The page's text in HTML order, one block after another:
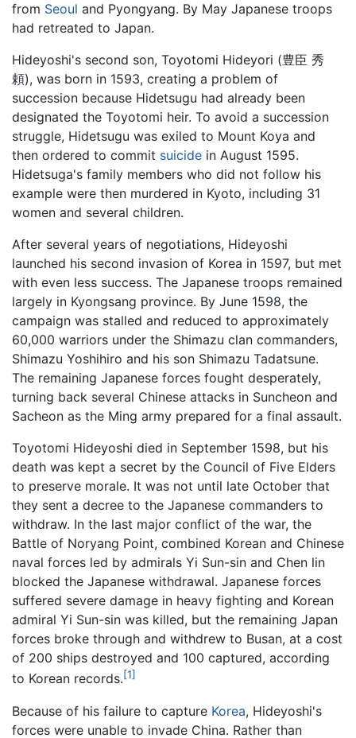
from Seoul and Pyongyang. By May Japanese troops
had retreated to Japan.
Hideyoshi's second son, Toyotomi Hideyori (豊臣 秀
頼), was born in 1593, creating a problem of
succession because Hidetsugu had already been
designated the Toyotomi heir. To avoid a succession
struggle, Hidetsugu was exiled to Mount Koya and
then ordered to commit suicide in August 1595.
Hidetsuga's family members who did not follow his
example were then murdered in Kyoto, including 31
women and several children.
After several years of negotiations, Hideyoshi
launched his second invasion of Korea in 1597, but met
with even less success. The Japanese troops remained
largely in Kyongsang province. By June 1598, the
campaign was stalled and reduced to approximately
60,000 warriors under the Shimazu clan commanders,
Shimazu Yoshihiro and his son Shimazu Tadatsune.
The remaining Japanese forces fought desperately,
turning back several Chinese attacks in Suncheon and
Sacheon as the Ming army prepared for a final assault.
Toyotomi Hideyoshi died in September 1598, but his
death was kept a secret by the Council of Five Elders
to preserve morale. It was not until late October that
they sent a decree to the Japanese commanders to
withdraw. In the last major conflict of the war, the
Battle of Noryang Point, combined Korean and Chinese
naval forces led by admirals Yi Sun-sin and Chen lin
blocked the Japanese withdrawal. Japanese forces
suffered severe damage in heavy fighting and Korean
admiral Yi Sun-sin was killed, but the remaining Japan
forces broke through and withdrew to Busan, at a cost
of 200 ships destroyed and 100 captured, according
to Korean records.[1]
Because of his failure to capture Korea, Hideyoshi's
forces were unable to invade China. Rather than